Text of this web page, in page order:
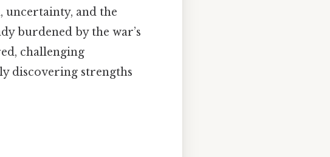
and the
burdened by the war’s
challenging
discovering strengths